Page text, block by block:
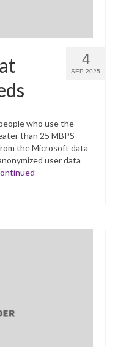
4
SEP 2025
who use the
than 25 MBPS
the Microsoft data
user data